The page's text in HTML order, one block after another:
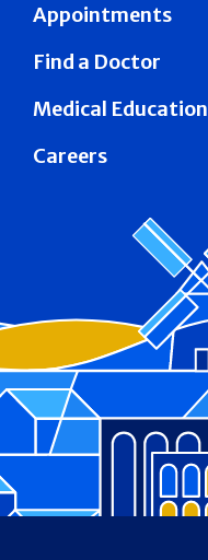
Appointments
Find a Doctor
Medical Education
Careers